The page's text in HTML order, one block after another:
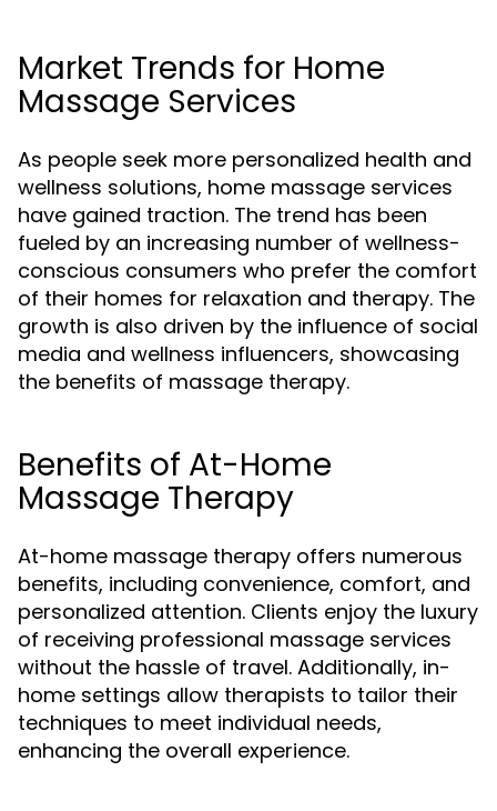
Market Trends for Home
Massage Services
As people seek more personalized health and
wellness solutions, home massage services
have gained traction. The trend has been
fueled by an increasing number of wellness-
conscious consumers who prefer the comfort
of their homes for relaxation and therapy. The
growth is also driven by the influence of social
media and wellness influencers, showcasing
the benefits of massage therapy.
Benefits of At-Home
Massage Therapy
At-home massage therapy offers numerous
benefits, including convenience, comfort, and
personalized attention. Clients enjoy the luxury
of receiving professional massage services
without the hassle of travel. Additionally, in-
home settings allow therapists to tailor their
techniques to meet individual needs,
enhancing the overall experience.